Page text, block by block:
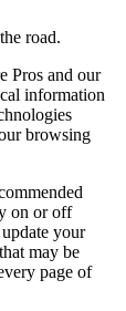
road.
Pros and our
information
browsing
on or off
your
may be
page of